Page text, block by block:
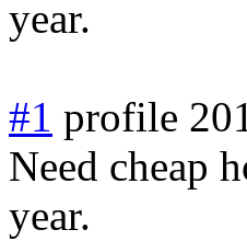
year.
#1 profile
Need cheap
year.